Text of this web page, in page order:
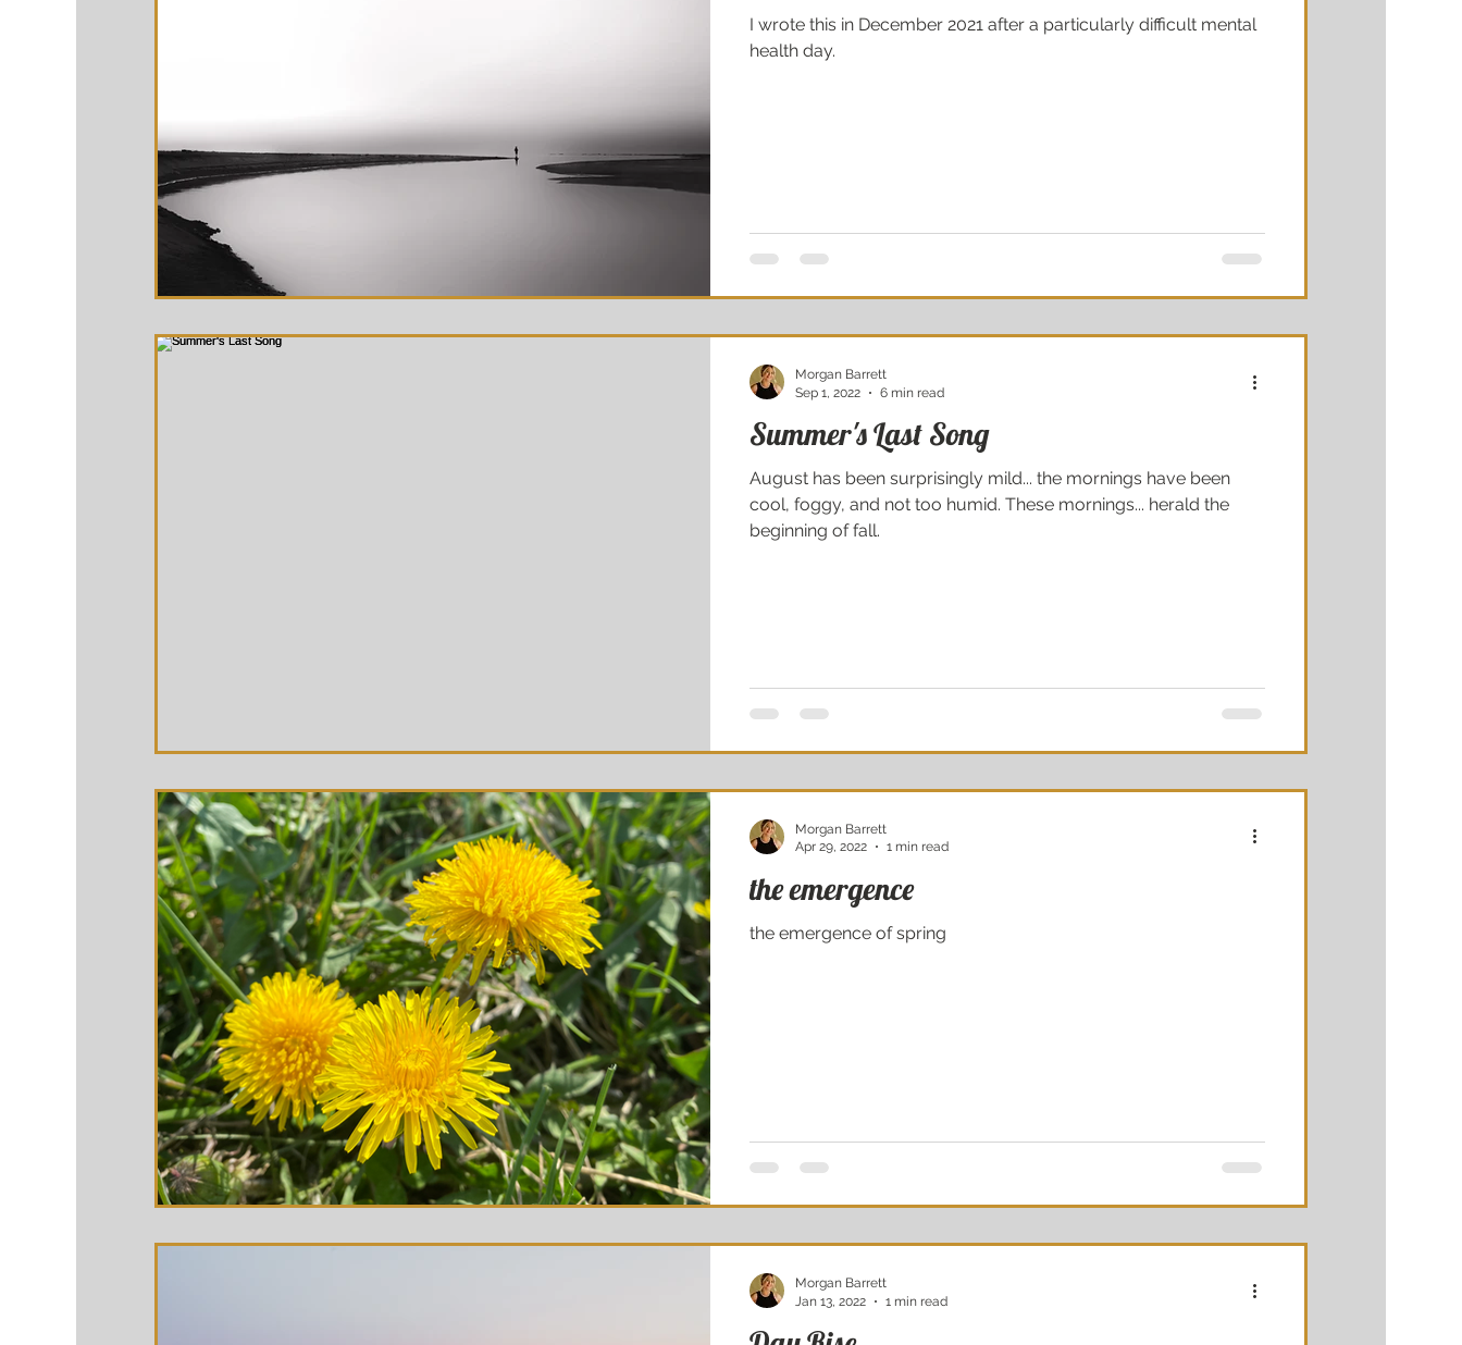
I wrote this in December 2021 after a particularly difficult mental
health day.
Summer's Last Song
August has been surprisingly mild... the mornings have been
cool, foggy, and not too humid. These mornings... herald the
beginning of fall.
Morgan Barrett
Sep 1, 2022
6 min read
the emergence
the emergence of spring
Morgan Barrett
Apr 29, 2022
1 min read
Morgan Barrett
Jan 13, 2022
1 min read